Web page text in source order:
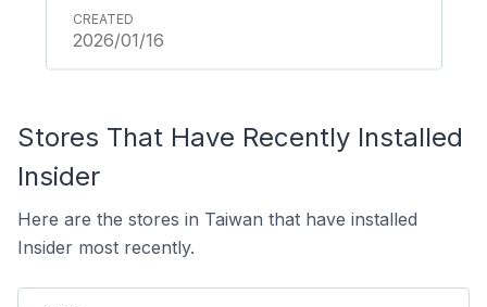
2026/01/16
Stores That Have Recently Installed
Insider
Here are the stores in Taiwan that have installed
Insider most recently.